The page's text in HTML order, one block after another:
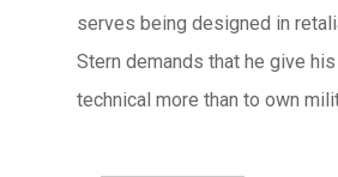
serves being designed in
Stern demands that he give
technical more than to own